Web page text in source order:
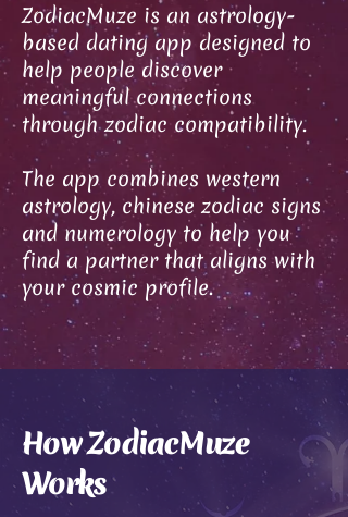
ZodiacMuze is an astrology-
based dating app designed to
help people discover
meaningful connections
through zodiac compatibility.
The app combines western
astrology, chinese zodiac signs
and numerology to help you
find a partner that aligns with
your cosmic profile.
How ZodiacMuze
Works